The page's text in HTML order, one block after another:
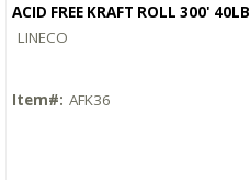
ACID FREE KRAFT ROLL 300' 40LB
LINECO
Item#: AFK36